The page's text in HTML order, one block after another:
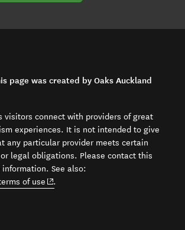
page was created by Oaks Auckland
visitors connect with providers of great
experiences. It is not intended to give
any particular provider meets certain
legal obligations. Please contact this
information. See also:
of use (opens in new window)
.